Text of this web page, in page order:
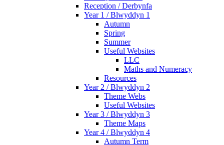
Reception / Derbynfa
Year 1 / Blwyddyn 1
Autumn
Spring
Summer
Useful Websites
LLC
Maths and Numeracy
Resources
Year 2 / Blwyddyn 2
Theme Webs
Useful Websites
Year 3 / Blwyddyn 3
Theme Maps
Year 4 / Blwyddyn 4
Autumn Term